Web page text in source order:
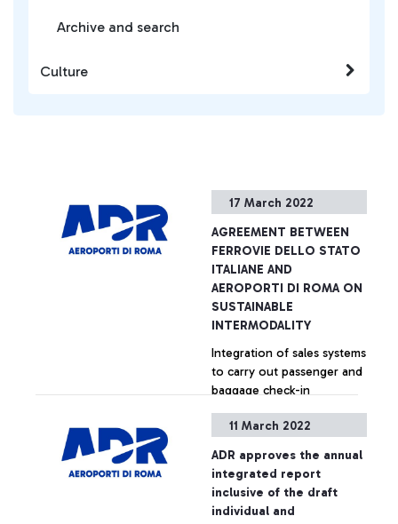
17 March 2022
AGREEMENT BETWEEN
FERROVIE DELLO STATO
ITALIANE AND
AEROPORTI DI ROMA ON
SUSTAINABLE
INTERMODALITY
Integration of sales systems
to carry out passenger and
baggage check-in
main Italian railway stations
airport.
+ Approfondisci
11 March 2022
ADR approves the annual
integrated report
inclusive of the draft
individual and
Archive and search
Culture